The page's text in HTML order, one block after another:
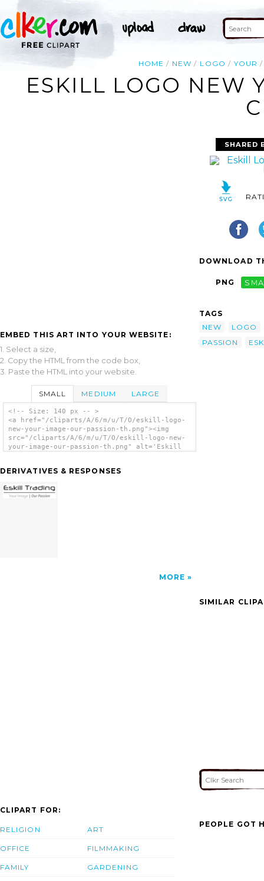
HOME NEW LOGO YOUR
ESKILL LOGO NEW
EMBED THIS ART INTO YOUR WEBSITE:
1. Select a size,
2. Copy the HTML from the code box,
3. Paste the HTML into your website.
SMALL MEDIUM LARGE
<!-- Size: 140 px -- >
<a href="/cliparts/A/6/m/u/T/O/eskill-logo-
new-your-image-our-passion-th.png"><img
src="/cliparts/A/6/m/u/T/O/eskill-logo-new-
your-image-our-passion-th.png" alt='Eskill
DERIVATIVES & RESPONSES
MORE
SHARED
DOWNLOAD
PNG
TAGS
NEW
LOGO
PASSION
SIMILAR
CLIPART FOR:
RELIGION
OFFICE
FAMILY
ART
FILMMAKING
GARDENING
PEOPLE GOT